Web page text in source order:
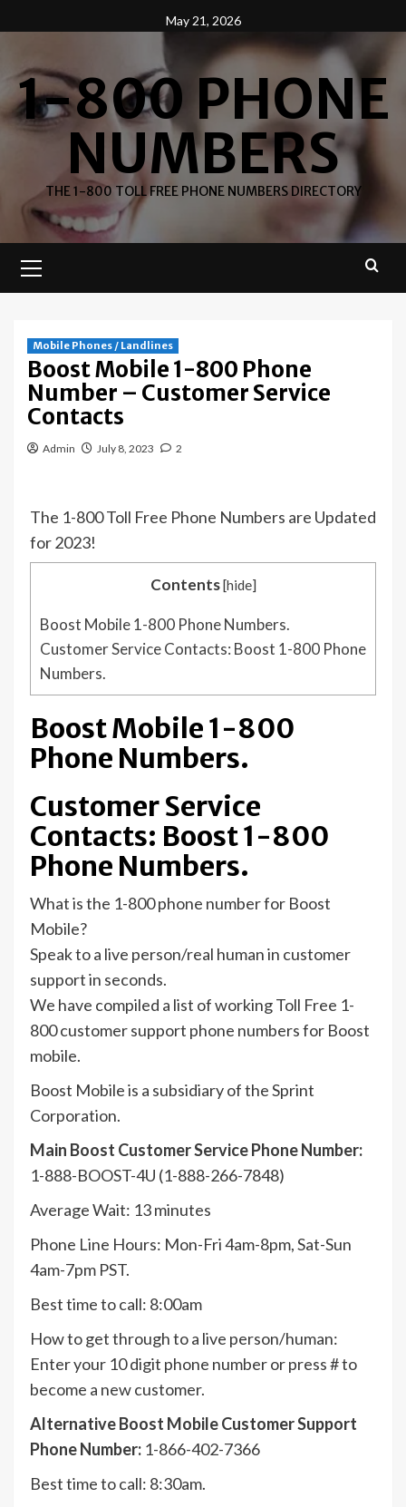
to
May 21, 2026
1-800 PHONE
NUMBERS
THE 1-800 TOLL FREE PHONE NUMBERS DIRECTORY
Menu
Mobile Phones / Landlines
Boost Mobile 1-800 Phone
Number – Customer Service
Contacts
Admin July 8, 2023 2
The 1-800 Toll Free Phone Numbers are Updated
for 2023!
Contents[hide]
Boost Mobile 1-800 Phone Numbers.
Customer Service Contacts: Boost 1-800 Phone
Numbers.
Boost Mobile 1-800
Phone Numbers.
Customer Service
Contacts: Boost 1-800
Phone Numbers.
What is the 1-800 phone number for Boost
Mobile?
Speak to a live person/real human in customer
support in seconds.
We have compiled a list of working Toll Free 1-
800 customer support phone numbers for Boost
mobile.
Boost Mobile is a subsidiary of the Sprint
Corporation.
Main Boost Customer Service Phone Number:
1-888-BOOST-4U (1-888-266-7848)
Average Wait: 13 minutes
Phone Line Hours: Mon-Fri 4am-8pm, Sat-Sun
4am-7pm PST.
Best time to call: 8:00am
How to get through to a live person/human:
Enter your 10 digit phone number or press # to
become a new customer.
Alternative Boost Mobile Customer Support
Phone Number: 1-866-402-7366
Best time to call: 8:30am.